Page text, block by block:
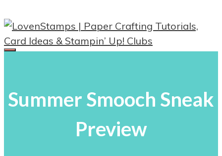
to
content
Summer Smooch Sneak
Preview